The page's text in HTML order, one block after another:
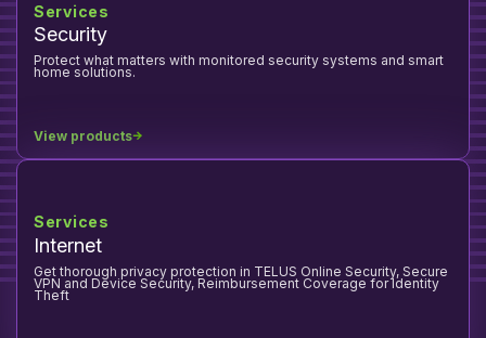
Services
Security
Protect what matters with monitored security systems and smart
home solutions.
View products
Services
Internet
Get thorough privacy protection in TELUS Online Security, Secure
VPN and Device Security, Reimbursement Coverage for Identity
Theft